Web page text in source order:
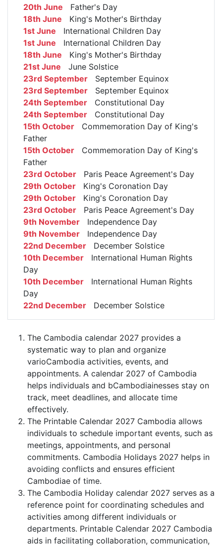
20th June Father's Day
18th June King's Mother's Birthday
1st June International Children Day
1st June International Children Day
18th June King's Mother's Birthday
21st June June Solstice
23rd September September Equinox
23rd September September Equinox
24th September Constitutional Day
24th September Constitutional Day
15th October Commemoration Day of King's
Father
15th October Commemoration Day of King's
Father
23rd October Paris Peace Agreement's Day
29th October King's Coronation Day
29th October King's Coronation Day
23rd October Paris Peace Agreement's Day
9th November Independence Day
9th November Independence Day
22nd December December Solstice
10th December International Human Rights
Day
10th December International Human Rights
Day
22nd December December Solstice
The Cambodia calendar 2027 provides a
systematic way to plan and organize
varioCambodia activities, events, and
appointments. A calendar 2027 of Cambodia
helps individuals and bCambodiainesses stay on
track, meet deadlines, and allocate time
effectively.
The Printable Calendar 2027 Cambodia allows
individuals to schedule important events, such as
meetings, appointments, and personal
commitments. Cambodia Holidays 2027 helps in
avoiding conflicts and ensures efficient
Cambodiae of time.
The Cambodia Holiday calendar 2027 serves as a
reference point for coordinating schedules and
activities among different individuals or
departments. Printable Calendar 2027 Cambodia
aids in facilitating collaboration, communication,